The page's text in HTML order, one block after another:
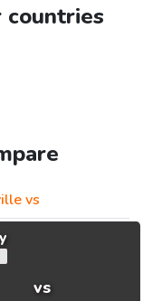
vs
vs